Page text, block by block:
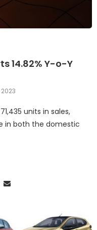
14.82% Y-o-Y
units in sales,
in both the domestic